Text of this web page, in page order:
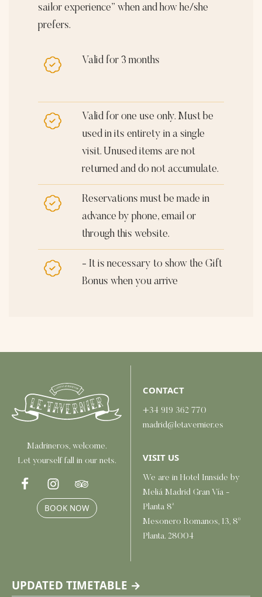
sailor experience” when and how he/she
prefers.
Valid for 3 months
Valid for one use only. Must be
used in its entirety in a single
visit. Unused items are not
returned and do not accumulate.
Reservations must be made in
advance by phone, email or
through this website.
- It is necessary to show the Gift
Bonus when you arrive
Madrineros, welcome.
Let yourself fall in our nets.
BOOK NOW
CONTACT
+34 919 362 770
madrid@letavernier.es
VISIT US
We are in Hotel Innside by
Meliá Madrid Gran Vía -
Planta 8ª
Mesonero Romanos, 13, 8º
Planta. 28004
UPDATED TIMETABLE →